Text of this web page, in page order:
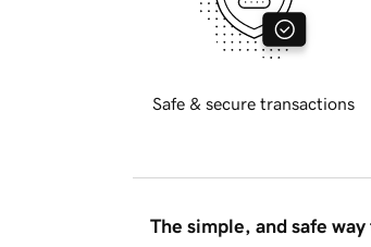
Safe & secure transactions
The simple, and safe